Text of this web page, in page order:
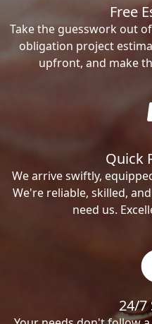
Free
Take the guesswork out
obligation project
upfront, and make
Quick
We arrive swiftly,
We're reliable, skilled,
need us.
24/7